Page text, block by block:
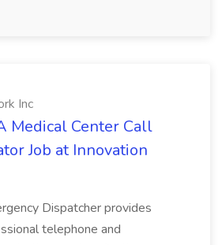
Inc
Medical Center Call
Job at Innovation
Dispatcher provides
telephone and